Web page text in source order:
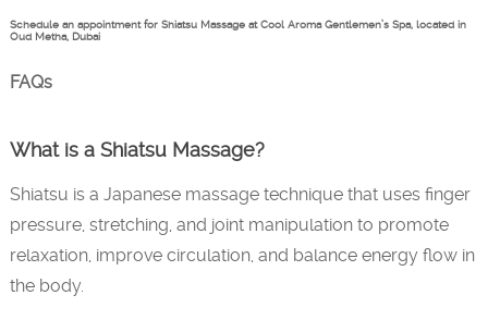
Schedule an appointment for Shiatsu Massage at Cool Aroma Gentlemen’s Spa, located in
Oud Metha, Dubai
FAQs
What is a Shiatsu Massage?
Shiatsu is a Japanese massage technique that uses finger
pressure, stretching, and joint manipulation to promote
relaxation, improve circulation, and balance energy flow in
the body.